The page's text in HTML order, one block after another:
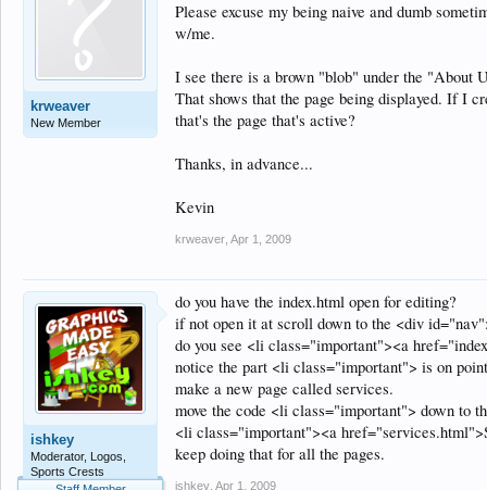
krweaver
New Member
Please excuse my being naive and dumb
w/me.
I see there is a brown "blob" under the "About
That shows that the page being displayed. If I
that's the page that's active?
Thanks, in advance...
Kevin
krweaver Apr 1, 2009
ishkey
Moderator, Logos,
Sports Crests
do you have the index.html open for editing?
if not open it at scroll down to the <div
do you see <li class="important"><a
notice the part <li class="important"> is on
make a new page called services.
move the code <li class="important"> down to
<li class="important"><a
keep doing that for all the pages.
ishkey Apr 1, 2009